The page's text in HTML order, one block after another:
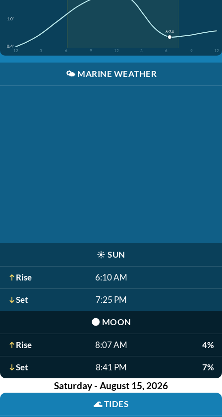
1.0'
0.4'
12
3 6 9 12 3 6 9 12
6:24
🌤️ MARINE WEATHER
☀️ SUN
Rise 6:10 AM
Set 7:25 PM
🌑 MOON
Rise 8:07 AM 4%
Set 8:41 PM 7%
Saturday - August 15, 2026
🌊TIDES